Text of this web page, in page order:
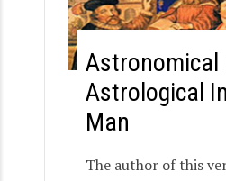
Astronomical
Astrological
Man
The author of this